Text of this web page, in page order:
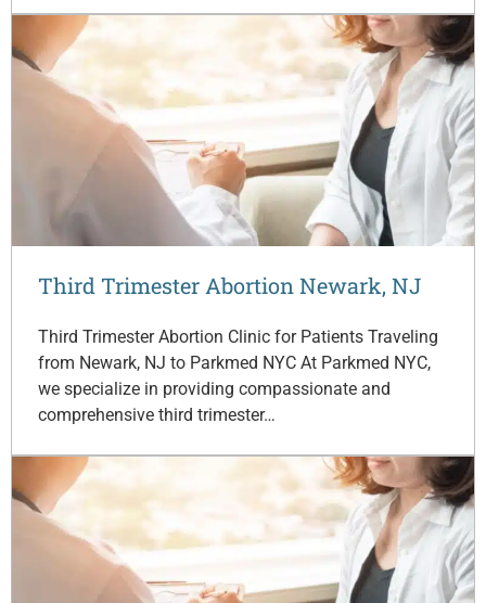
Third Trimester Abortion Newark, NJ
Third Trimester Abortion Clinic for Patients Traveling
from Newark, NJ to Parkmed NYC At Parkmed NYC,
we specialize in providing compassionate and
comprehensive third trimester…